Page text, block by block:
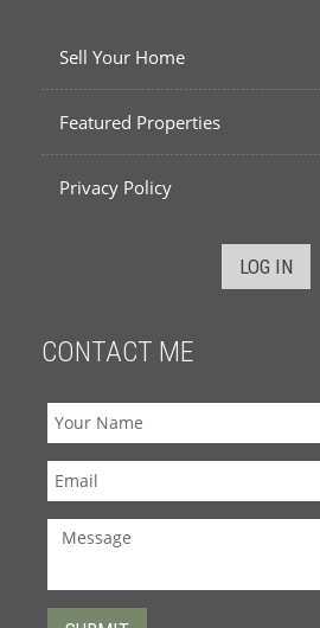
Sell Your Home
Featured Properties
Privacy Policy
LOG IN
CONTACT ME